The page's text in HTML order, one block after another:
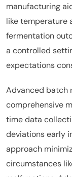
manufacturing
like temperature
fermentation
a controlled
expectations
Advanced batch
comprehensive
time data
deviations early
approach
circumstances